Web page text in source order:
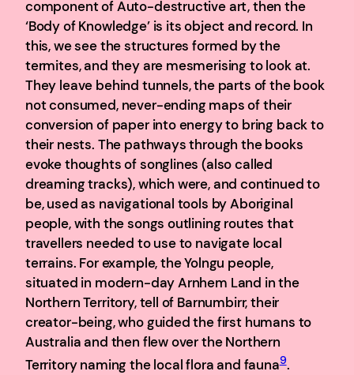
component of Auto-destructive art, then the
‘Body of Knowledge’ is its object and record. In
this, we see the structures formed by the
termites, and they are mesmerising to look at.
They leave behind tunnels, the parts of the book
not consumed, never-ending maps of their
conversion of paper into energy to bring back to
their nests. The pathways through the books
evoke thoughts of songlines (also called
dreaming tracks), which were, and continued to
be, used as navigational tools by Aboriginal
people, with the songs outlining routes that
travellers needed to use to navigate local
terrains. For example, the Yolngu people,
situated in modern-day Arnhem Land in the
Northern Territory, tell of Barnumbirr, their
creator-being, who guided the first humans to
Australia and then flew over the Northern
Territory naming the local flora and fauna9.